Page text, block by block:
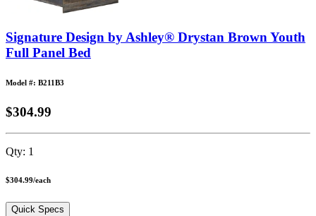
Signature Design by Ashley® Drystan Brown Youth
Full Panel Bed
Model #: B211B3
$304.99
Qty: 1
$304.99/each
Quick Specs